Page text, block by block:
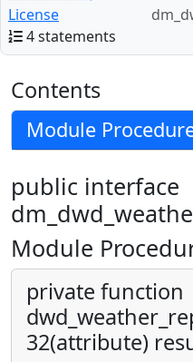
License
4 statements
Contents
Module
public interface
Module
private function
32(attribute)